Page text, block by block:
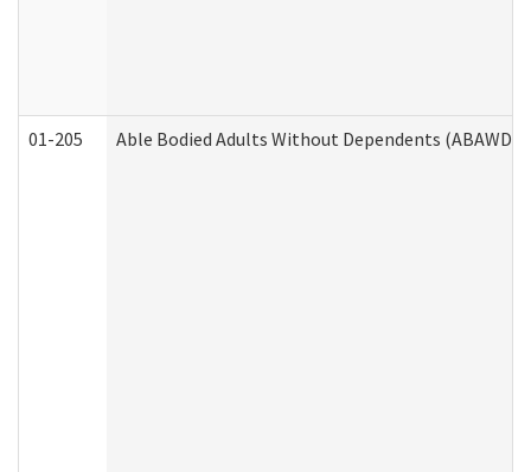
01-205 Able Bodied Adults Without Dependents (ABAWD)